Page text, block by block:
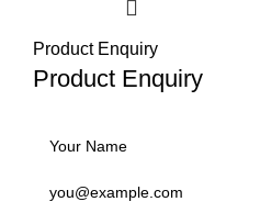
Product Enquiry
Product Enquiry